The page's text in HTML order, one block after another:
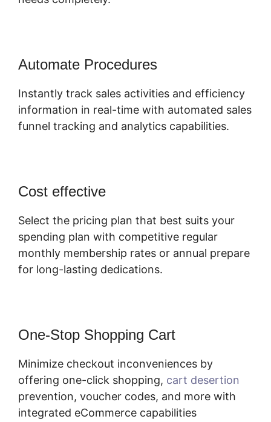
Automate Procedures
Instantly track sales activities and efficiency
information in real-time with automated sales
funnel tracking and analytics capabilities.
Cost effective
Select the pricing plan that best suits your
spending plan with competitive regular
monthly membership rates or annual prepare
for long-lasting dedications.
One-Stop Shopping Cart
Minimize checkout inconveniences by
offering one-click shopping, cart desertion
prevention, voucher codes, and more with
integrated eCommerce capabilities